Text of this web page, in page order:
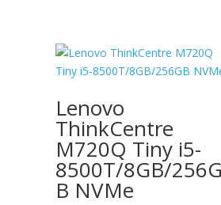
Lenovo
ThinkCentre
M720Q Tiny i5-
8500T/8GB/256G
B NVMe